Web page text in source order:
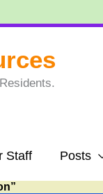
Staff Posts